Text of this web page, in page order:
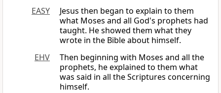
EASY
Jesus then began to explain to them
what Moses and all God's prophets had
taught. He showed them what they
wrote in the Bible about himself.
EHV
Then beginning with Moses and all the
prophets, he explained to them what
was said in all the Scriptures concerning
himself.